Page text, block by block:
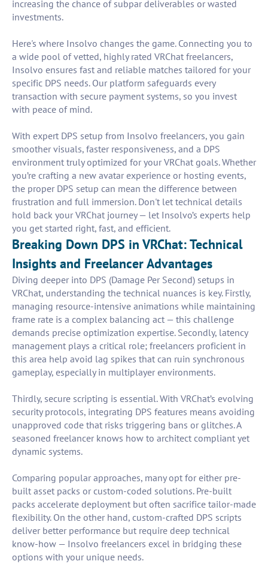
increasing the chance of subpar deliverables or wasted
investments.
Here's where Insolvo changes the game. Connecting you to
a wide pool of vetted, highly rated VRChat freelancers,
Insolvo ensures fast and reliable matches tailored for your
specific DPS needs. Our platform safeguards every
transaction with secure payment systems, so you invest
with peace of mind.
With expert DPS setup from Insolvo freelancers, you gain
smoother visuals, faster responsiveness, and a DPS
environment truly optimized for your VRChat goals. Whether
you’re crafting a new avatar experience or hosting events,
the proper DPS setup can mean the difference between
frustration and full immersion. Don't let technical details
hold back your VRChat journey — let Insolvo’s experts help
you get started right, fast, and efficient.
Breaking Down DPS in VRChat: Technical
Insights and Freelancer Advantages
Diving deeper into DPS (Damage Per Second) setups in
VRChat, understanding the technical nuances is key. Firstly,
managing resource-intensive animations while maintaining
frame rate is a complex balancing act — this challenge
demands precise optimization expertise. Secondly, latency
management plays a critical role; freelancers proficient in
this area help avoid lag spikes that can ruin synchronous
gameplay, especially in multiplayer environments.
Thirdly, secure scripting is essential. With VRChat’s evolving
security protocols, integrating DPS features means avoiding
unapproved code that risks triggering bans or glitches. A
seasoned freelancer knows how to architect compliant yet
dynamic systems.
Comparing popular approaches, many opt for either pre-
built asset packs or custom-coded solutions. Pre-built
packs accelerate deployment but often sacrifice tailor-made
flexibility. On the other hand, custom-crafted DPS scripts
deliver better performance but require deep technical
know-how — Insolvo freelancers excel in bridging these
options with your unique needs.